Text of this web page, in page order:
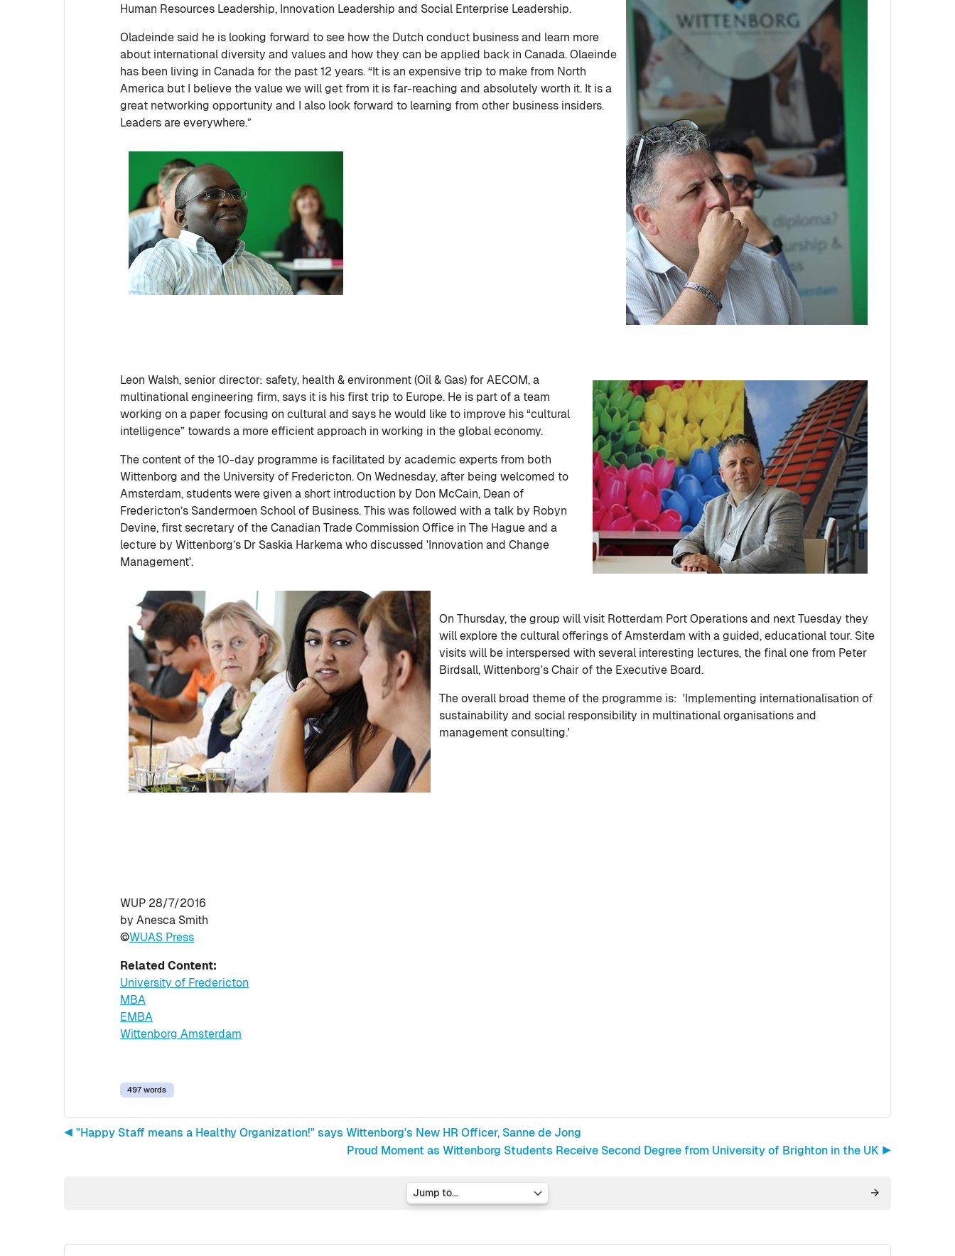
Human Resources Leadership, Innovation Leadership and Social Enterprise Leadership.
Oladeinde said he is looking forward to see how the Dutch conduct business and learn more
about international diversity and values and how they can be applied back in Canada. Olaeinde
has been living in Canada for the past 12 years. “It is an expensive trip to make from North
America but I believe the value we will get from it is far-reaching and absolutely worth it. It is a
great networking opportunity and I also look forward to learning from other business insiders.
Leaders are everywhere.”
Leon Walsh, senior director: safety, health & environment (Oil & Gas) for AECOM, a
multinational engineering firm, says it is his first trip to Europe. He is part of a team
working on a paper focusing on cultural and says he would like to improve his “cultural
intelligence” towards a more efficient approach in working in the global economy.
The content of the 10-day programme is facilitated by academic experts from both
Wittenborg and the University of Fredericton. On Wednesday, after being welcomed to
Amsterdam, students were given a short introduction by Don McCain, Dean of
Fredericton’s Sandermoen School of Business. This was followed with a talk by Robyn
Devine, first secretary of the Canadian Trade Commission Office in The Hague and a
lecture by Wittenborg’s Dr Saskia Harkema who discussed 'Innovation and Change
Management'.
On Thursday, the group will visit Rotterdam Port Operations and next Tuesday they
will explore the cultural offerings of Amsterdam with a guided, educational tour. Site
visits will be interspersed with several interesting lectures, the final one from Peter
Birdsall, Wittenborg's Chair of the Executive Board.
The overall broad theme of the programme is: 'Implementing internationalisation of
sustainability and social responsibility in multinational organisations and
management consulting.'
WUP 28/7/2016
by Anesca Smith
©WUAS Press
Related Content:
University of Fredericton
MBA
EMBA
Wittenborg Amsterdam
497 words
◀︎ "Happy Staff means a Healthy Organization!" says Wittenborg's New HR Officer, Sanne de Jong
Proud Moment as Wittenborg Students Receive Second Degree from University of Brighton in the UK ▶︎